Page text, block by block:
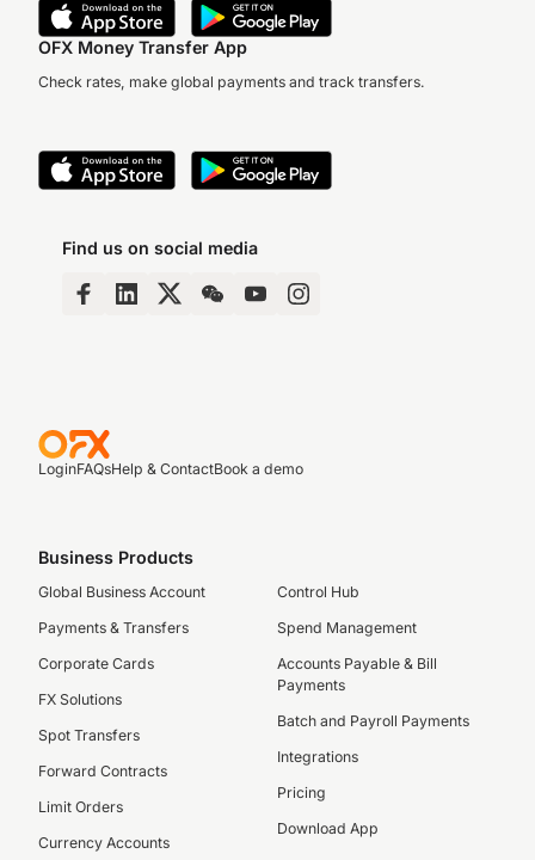
OFX Money Transfer App
Check rates, make global payments and track transfers.
Find us on social media
LoginFAQsHelp & ContactBook a demo
Business Products
Global Business Account
Payments & Transfers
Corporate Cards
FX Solutions
Spot Transfers
Forward Contracts
Limit Orders
Currency Accounts
Control Hub
Spend Management
Accounts Payable & Bill
Payments
Batch and Payroll Payments
Integrations
Pricing
Download App